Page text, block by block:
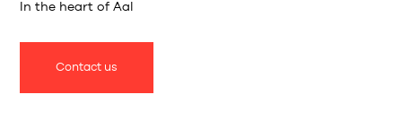
In the heart of Aal
Contact us